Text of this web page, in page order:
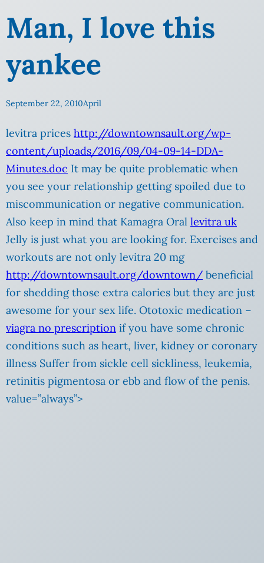
Man, I love this
yankee
September 22, 2010April
levitra prices http://downtownsault.org/wp-
content/uploads/2016/09/04-09-14-DDA-
Minutes.doc It may be quite problematic when
you see your relationship getting spoiled due to
miscommunication or negative communication.
Also keep in mind that Kamagra Oral levitra uk
Jelly is just what you are looking for. Exercises and
workouts are not only levitra 20 mg
http://downtownsault.org/downtown/ beneficial
for shedding those extra calories but they are just
awesome for your sex life. Ototoxic medication –
viagra no prescription if you have some chronic
conditions such as heart, liver, kidney or coronary
illness Suffer from sickle cell sickliness, leukemia,
retinitis pigmentosa or ebb and flow of the penis.
value=”always”>